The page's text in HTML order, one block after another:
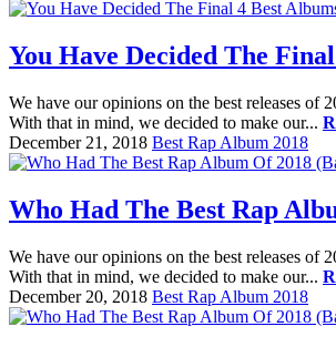
You Have Decided The
We have our opinions on the best releases
With that in mind, we decided to make our...
December 21, 2018 Best Rap Album 2018
Who Had The Best Rap
We have our opinions on the best releases
With that in mind, we decided to make our...
December 20, 2018 Best Rap Album 2018